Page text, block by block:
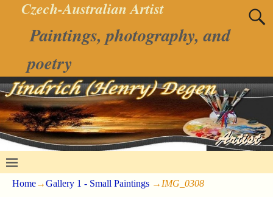
Czech-Australian Artist
Paintings, photography, and
poetry
Home→Gallery 1 - Small Paintings → IMG_0308